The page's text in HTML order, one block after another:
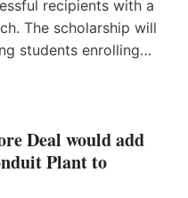
recipients with a
The scholarship will
students enrolling…
Deal would add
Plant to